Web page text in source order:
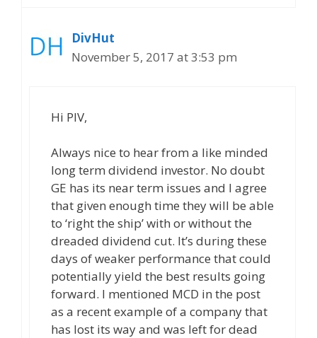
DivHut
November 5, 2017 at 3:53 pm
Hi PIV,
Always nice to hear from a like minded
long term dividend investor. No doubt
GE has its near term issues and I agree
that given enough time they will be able
to ‘right the ship’ with or without the
dreaded dividend cut. It’s during these
days of weaker performance that could
potentially yield the best results going
forward. I mentioned MCD in the post
as a recent example of a company that
has lost its way and was left for dead